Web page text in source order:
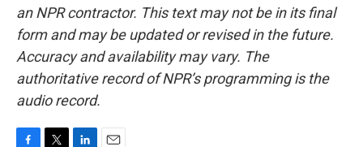
an NPR contractor. This text may not be in its final
form and may be updated or revised in the future.
Accuracy and availability may vary. The
authoritative record of NPR’s programming is the
audio record.